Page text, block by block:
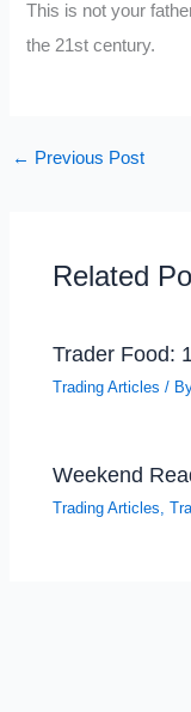
This is not your
the 21st century.
← Previous Post
Related
Trader Food:
Trading Articles /
Weekend
Trading Articles ,